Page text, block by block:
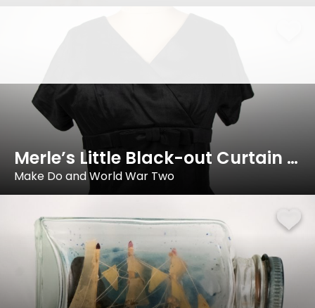
Merle’s Little Black-out Curtain Dress
Make Do and World War Two